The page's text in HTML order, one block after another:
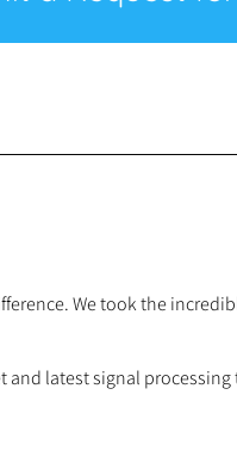
We took the
latest signal